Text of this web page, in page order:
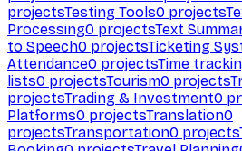
projectsTesting Tools0 projects
Processing0 projectsText
to Speech0 projectsTicketing
Attendance0 projectsTime
lists0 projectsTourism0 projects
projectsTrading & Investment0
Platforms0 projectsTranslation0
projectsTransportation0 projects